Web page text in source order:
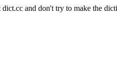
dict.cc and don't try to make the